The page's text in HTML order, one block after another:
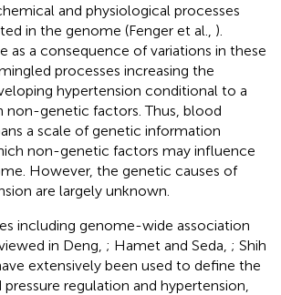
and physiological processes
in the genome (Fenger et al., ).
as a consequence of variations in these
processes increasing the
hypertension conditional to a
non-genetic factors. Thus, blood
a scale of genetic information
non-genetic factors may influence
However, the genetic causes of
are largely unknown.
including genome-wide association
in Deng, ; Hamet and Seda, ; Shih
extensively been used to define the
regulation and hypertension,